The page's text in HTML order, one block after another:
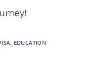
EDUCATION